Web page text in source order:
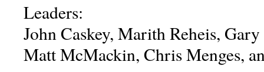
Leaders:
John Caskey, Marith Reheis,
Matt McMackin, Chris Menges,